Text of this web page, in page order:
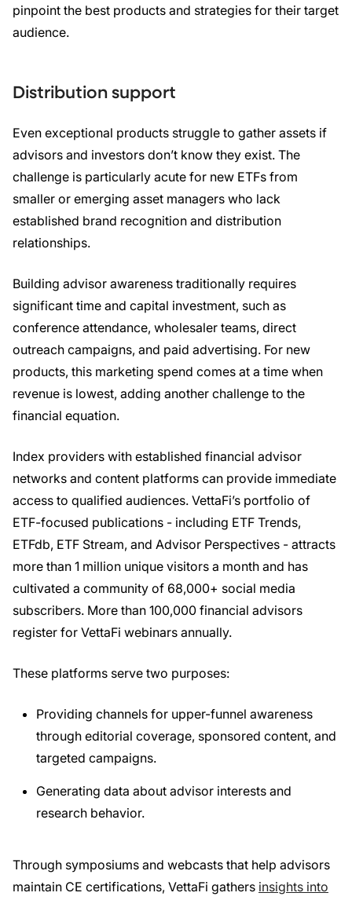
pinpoint the best products and strategies for their target
audience.
Distribution support
Even exceptional products struggle to gather assets if
advisors and investors don’t know they exist. The
challenge is particularly acute for new ETFs from
smaller or emerging asset managers who lack
established brand recognition and distribution
relationships.
Building advisor awareness traditionally requires
significant time and capital investment, such as
conference attendance, wholesaler teams, direct
outreach campaigns, and paid advertising. For new
products, this marketing spend comes at a time when
revenue is lowest, adding another challenge to the
financial equation.
Index providers with established financial advisor
networks and content platforms can provide immediate
access to qualified audiences. VettaFi’s portfolio of
ETF-focused publications - including ETF Trends,
ETFdb, ETF Stream, and Advisor Perspectives - attracts
more than 1 million unique visitors a month and has
cultivated a community of 68,000+ social media
subscribers. More than 100,000 financial advisors
register for VettaFi webinars annually.
These platforms serve two purposes:
Providing channels for upper-funnel awareness
through editorial coverage, sponsored content, and
targeted campaigns.
Generating data about advisor interests and
research behavior.
Through symposiums and webcasts that help advisors
maintain CE certifications, VettaFi gathers insights into